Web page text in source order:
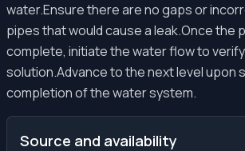
water.Ensure there are no gaps or
pipes that would cause a leak.Once the
complete, initiate the water flow to
solution.Advance to the next level upon
completion of the water system.
Source and availability